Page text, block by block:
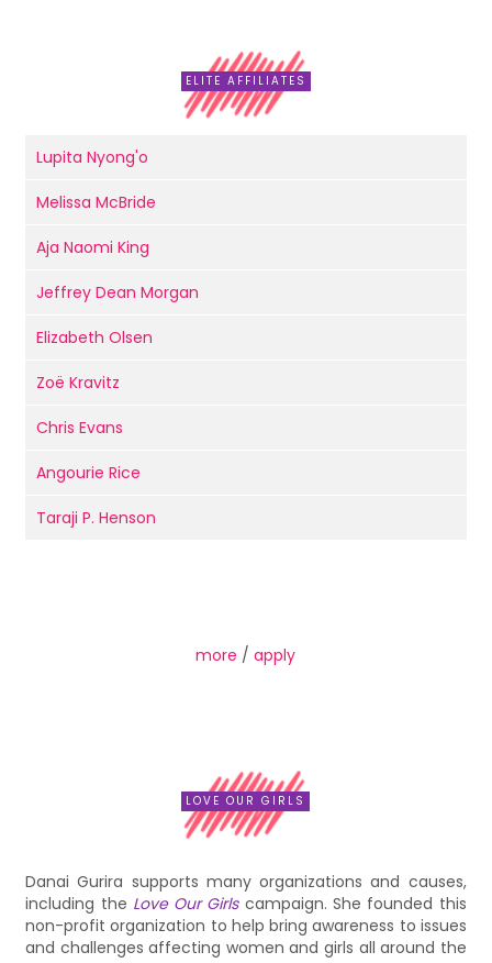
ELITE AFFILIATES
Lupita Nyong'o
Melissa McBride
Aja Naomi King
Jeffrey Dean Morgan
Elizabeth Olsen
Zoë Kravitz
Chris Evans
Angourie Rice
Taraji P. Henson
more /apply
LOVE OUR GIRLS
Danai Gurira supports many organizations and causes,
including the Love Our Girlscampaign. She founded this
non-profit organization to help bring awareness to issues
and challenges affecting women and girls all around the